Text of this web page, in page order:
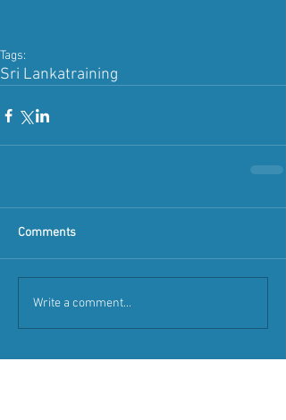
Tags:
Sri Lankatraining
Comments
Write a comment...